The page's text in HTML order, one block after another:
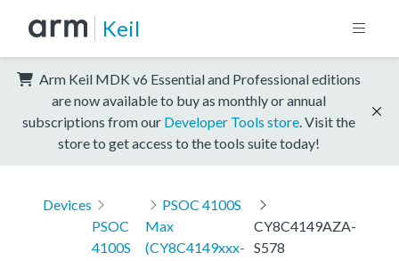
Keil
Arm Keil MDK v6 Essential and Professional editions
are now available to buy as monthly or annual
subscriptions from our Developer Tools store . Visit the
store to get access to the tools suite today!
Devices
PSOC
4100S
PSOC 4100S
Max
(CY8C4149xxx-
CY8C4149AZA-
S578